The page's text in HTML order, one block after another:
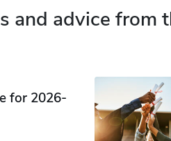
and advice from
for 2026-